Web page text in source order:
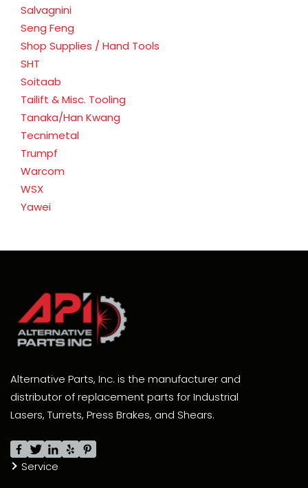
Salvagnini
Seng Feng
Shop Supplies / Hand Tools
SHT
Soitaab
Tailift & Misc. Tooling
Tanaka/Han Kwang
Tecnimetal
Trumpf
Warcom
WSX
Yawei
Alternative Parts, Inc. is the manufacturer and
distributor of replacement parts for Industrial
Lasers, Turrets, Press Brakes, and Shears.
Service